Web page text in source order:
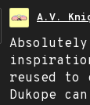
A.V.
reused to
Dukope